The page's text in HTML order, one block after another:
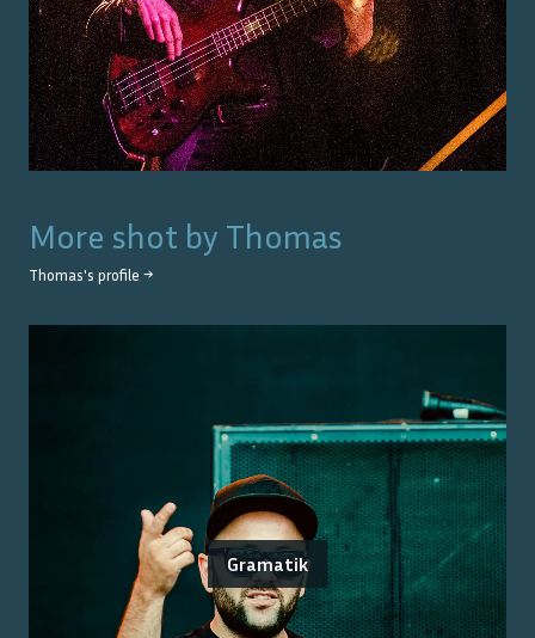
More shot by Thomas
Thomas's profile →
Gramatik